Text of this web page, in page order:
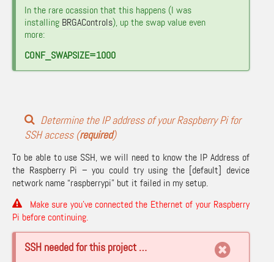
In the rare ocassion that this happens (I was
installing BRGAControls), up the swap value even
more:
CONF_SWAPSIZE=1000
Determine the IP address of your Raspberry Pi for
SSH access (required)
To be able to use SSH, we will need to know the IP Address of
the Raspberry Pi – you could try using the [default] device
network name “raspberrypi” but it failed in my setup.
Make sure you’ve connected the Ethernet of your Raspberry
Pi before continuing.
SSH needed for this project …